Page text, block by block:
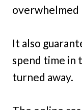
overwhelmed
It also
spend time in
turned away.